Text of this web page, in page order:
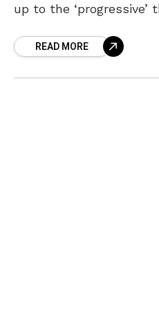
up to the
Government’s move
READ MORE